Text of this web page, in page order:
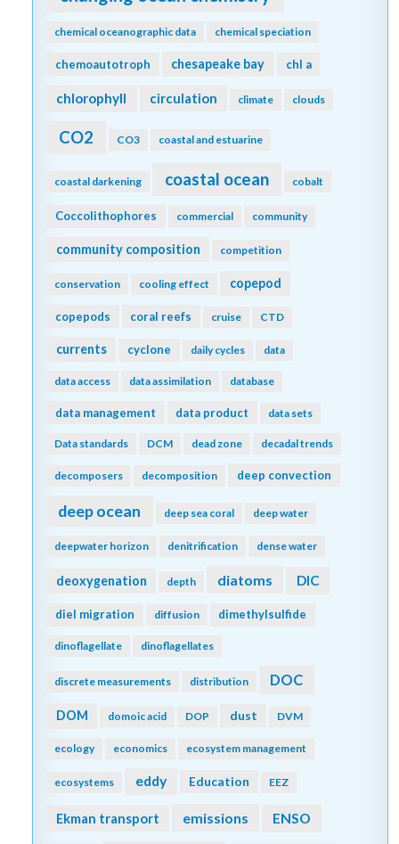
chemical oceanographic data chemical speciation
chemoautotroph chesapeake bay chl a
chlorophyll circulation climate clouds
CO2 CO3 coastal and estuarine
coastal darkening coastal ocean cobalt
Coccolithophores commercial community
community composition competition
conservation cooling effect copepod
copepods coral reefs cruise CTD
currents cyclone daily cycles data
data access data assimilation database
data management data product data sets
Data standards DCM dead zone decadal trends
decomposers decomposition deep convection
deep ocean deep sea coral deep water
deepwater horizon denitrification dense water
deoxygenation depth diatoms DIC
diel migration diffusion dimethylsulfide
dinoflagellate dinoflagellates
discrete measurements distribution DOC
DOM domoic acid DOP dust DVM
ecology economics ecosystem management
ecosystems eddy Education EEZ
Ekman transport emissions ENSO